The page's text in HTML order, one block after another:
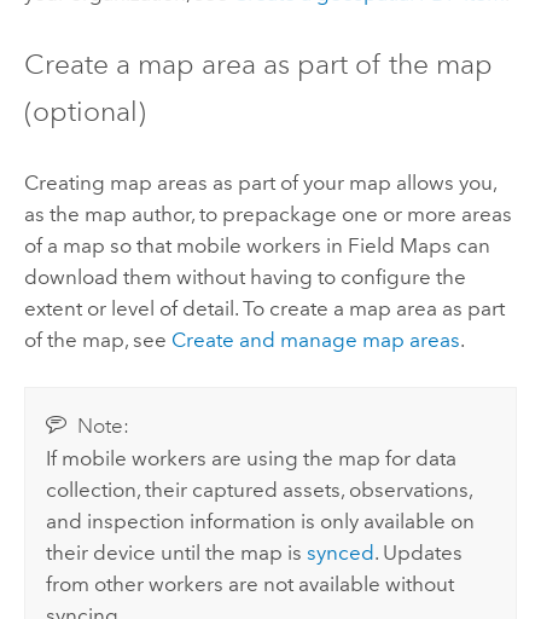
Create a map area as part of the map
(optional)
Creating map areas as part of your map allows you,
as the map author, to prepackage one or more areas
of a map so that mobile workers in Field Maps can
download them without having to configure the
extent or level of detail. To create a map area as part
of the map, see Create and manage map areas.
Note:
If mobile workers are using the map for data
collection, their captured assets, observations,
and inspection information is only available on
their device until the map issynced. Updates
from other workers are not available without